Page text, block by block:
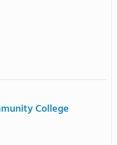
College